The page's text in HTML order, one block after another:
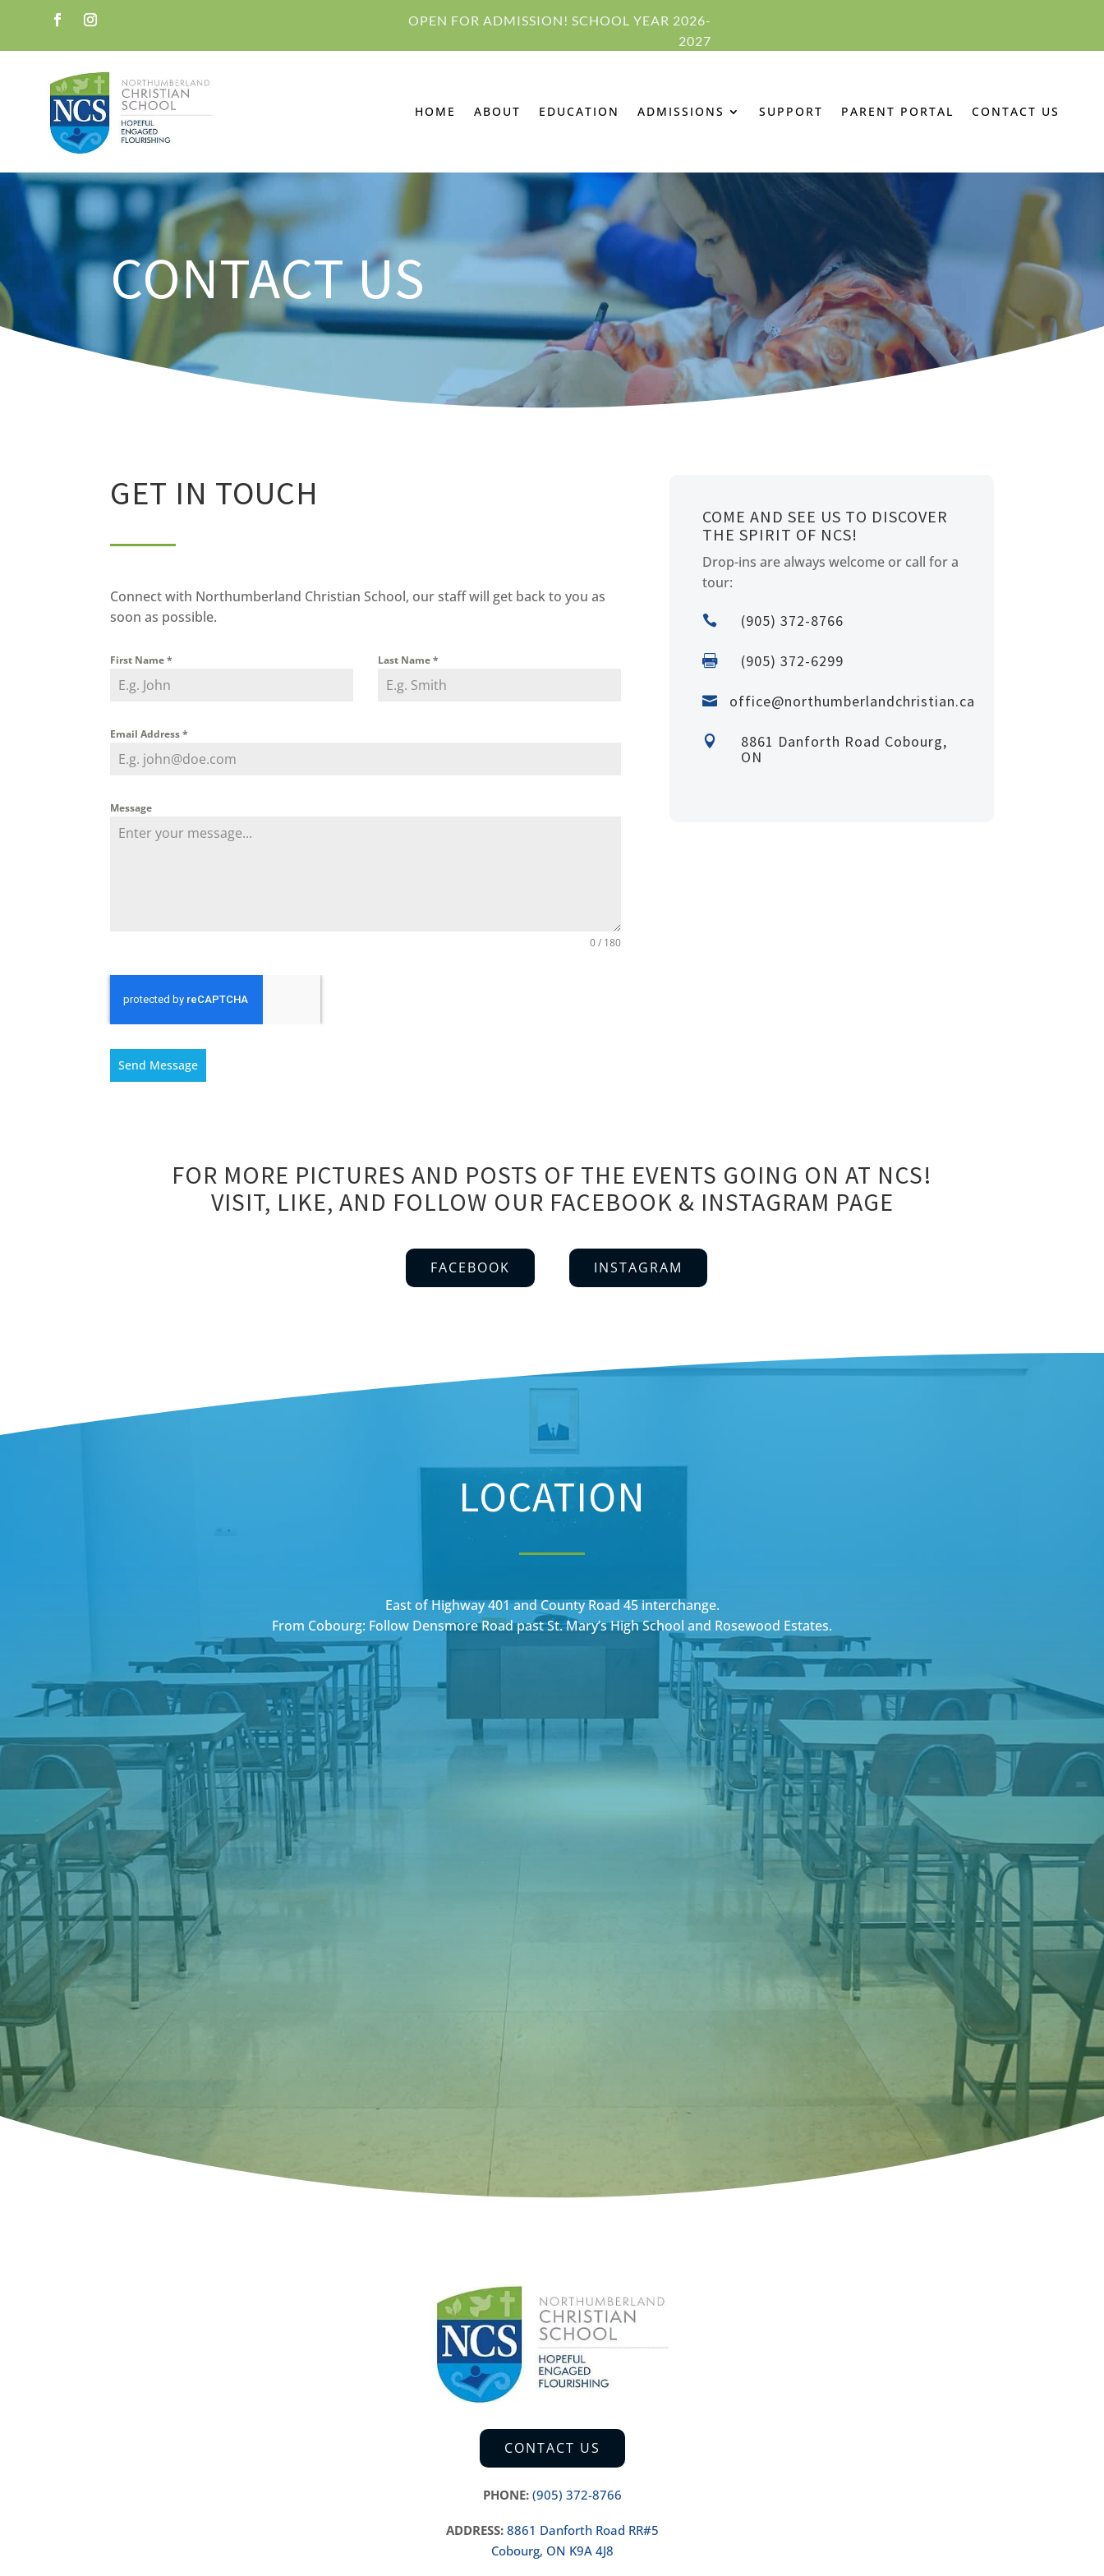
OPEN FOR ADMISSION! SCHOOL YEAR 2026-
2027
HOME ABOUT EDUCATION ADMISSIONS SUPPORT PARENT PORTAL CONTACT US
CONTACT US
GET IN TOUCH
Connect with Northumberland Christian School, our staff will get back to you as
soon as possible.
First Name* Last Name*
Email Address*
Message
0 / 180
Send Message
COME AND SEE US TO DISCOVER
THE SPIRIT OF NCS!
Drop-ins are always welcome or call for a
tour:
 (905) 372-8766
 (905) 372-6299
 office@northumberlandchristian.ca

8861 Danforth Road Cobourg,
ON
FOR MORE PICTURES AND POSTS OF THE EVENTS GOING ON AT NCS!
VISIT, LIKE, AND FOLLOW OUR FACEBOOK & INSTAGRAM PAGE
FACEBOOK INSTAGRAM
LOCATION
East of Highway 401 and County Road 45 interchange.
From Cobourg: Follow Densmore Road past St. Mary’s High School and Rosewood Estates.
CONTACT US
PHONE: (905) 372-8766
ADDRESS: 8861 Danforth Road RR#5
Cobourg, ON K9A 4J8